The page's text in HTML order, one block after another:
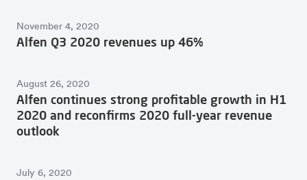
November 4, 2020
Alfen Q3 2020 revenues up 46%
August 26, 2020
Alfen continues strong profitable growth in H1
2020 and reconfirms 2020 full-year revenue
outlook
July 6, 2020